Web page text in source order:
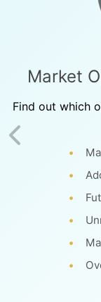
Market
Find out which
Previous